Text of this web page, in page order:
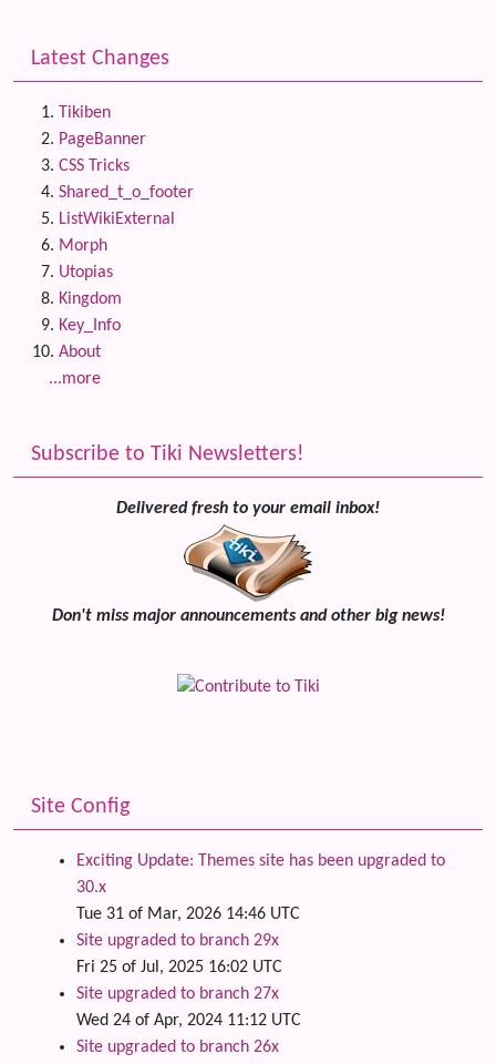
Latest Changes
Tikiben
PageBanner
CSS Tricks
Shared_t_o_footer
ListWikiExternal
Morph
Utopias
Kingdom
Key_Info
About
...more
Subscribe to Tiki Newsletters!
Delivered fresh to your email inbox!
Don't miss major announcements and other big news!
Site Config
Exciting Update: Themes site has been upgraded to
30.x
Tue 31 of Mar, 2026 14:46 UTC
Site upgraded to branch 29x
Fri 25 of Jul, 2025 16:02 UTC
Site upgraded to branch 27x
Wed 24 of Apr, 2024 11:12 UTC
Site upgraded to branch 26x